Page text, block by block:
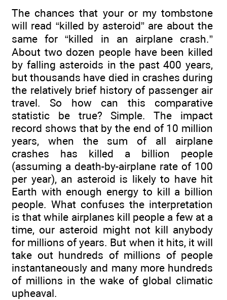
The chances that your or my tombstone
will read “killed by asteroid” are about the
same for “killed in an airplane crash.”
About two dozen people have been killed
by falling asteroids in the past 400 years,
but thousands have died in crashes during
the relatively brief history of passenger air
travel. So how can this comparative
statistic be true? Simple. The impact
record shows that by the end of 10 million
years, when the sum of all airplane
crashes has killed a billion people
(assuming a death-by-airplane rate of 100
per year), an asteroid is likely to have hit
Earth with enough energy to kill a billion
people. What confuses the interpretation
is that while airplanes kill people a few at a
time, our asteroid might not kill anybody
for millions of years. But when it hits, it will
take out hundreds of millions of people
instantaneously and many more hundreds
of millions in the wake of global climatic
upheaval.